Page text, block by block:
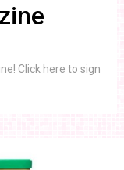
Click here to sign